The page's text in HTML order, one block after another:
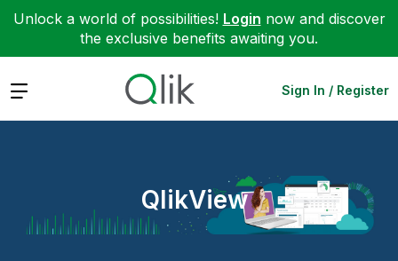
Unlock a world of possibilities! Login now and discover
the exclusive benefits awaiting you.
Expand Sign In / Register
QlikView